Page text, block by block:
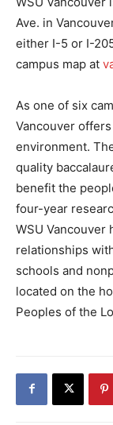
Ave. in
either I-5 or I-
campus map at
As one of six
Vancouver
environment.
quality
benefit the
four-year
WSU
relationships
schools and
located on the
Peoples of the